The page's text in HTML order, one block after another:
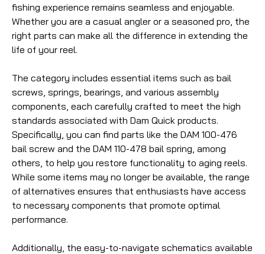
fishing experience remains seamless and enjoyable.
Whether you are a casual angler or a seasoned pro, the
right parts can make all the difference in extending the
life of your reel.
The category includes essential items such as bail
screws, springs, bearings, and various assembly
components, each carefully crafted to meet the high
standards associated with Dam Quick products.
Specifically, you can find parts like the DAM 100-476
bail screw and the DAM 110-478 bail spring, among
others, to help you restore functionality to aging reels.
While some items may no longer be available, the range
of alternatives ensures that enthusiasts have access
to necessary components that promote optimal
performance.
Additionally, the easy-to-navigate schematics available